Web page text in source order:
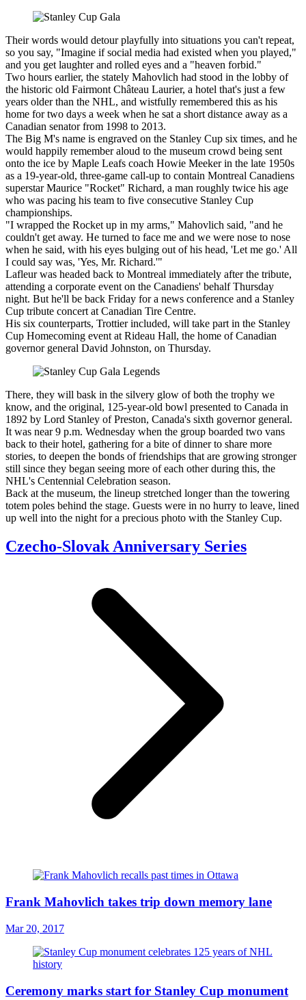
Their words would detour playfully into situations you can't repeat,
so you say, "Imagine if social media had existed when you played,"
and you get laughter and rolled eyes and a "heaven forbid."
Two hours earlier, the stately Mahovlich had stood in the lobby of
the historic old Fairmont Château Laurier, a hotel that's just a few
years older than the NHL, and wistfully remembered this as his
home for two days a week when he sat a short distance away as a
Canadian senator from 1998 to 2013.
The Big M's name is engraved on the Stanley Cup six times, and he
would happily remember aloud to the museum crowd being sent
onto the ice by Maple Leafs coach Howie Meeker in the late 1950s
as a 19-year-old, three-game call-up to contain Montreal Canadiens
superstar Maurice "Rocket" Richard, a man roughly twice his age
who was pacing his team to five consecutive Stanley Cup
championships.
"I wrapped the Rocket up in my arms," Mahovlich said, "and he
couldn't get away. He turned to face me and we were nose to nose
when he said, with his eyes bulging out of his head, 'Let me go.' All
I could say was, 'Yes, Mr. Richard.'"
Lafleur was headed back to Montreal immediately after the tribute,
attending a corporate event on the Canadiens' behalf Thursday
night. But he'll be back Friday for a news conference and a Stanley
Cup tribute concert at Canadian Tire Centre.
His six counterparts, Trottier included, will take part in the Stanley
Cup Homecoming event at Rideau Hall, the home of Canadian
governor general David Johnston, on Thursday.
There, they will bask in the silvery glow of both the trophy we
know, and the original, 125-year-old bowl presented to Canada in
1892 by Lord Stanley of Preston, Canada's sixth governor general.
It was near 9 p.m. Wednesday when the group boarded two vans
back to their hotel, gathering for a bite of dinner to share more
stories, to deepen the bonds of friendships that are growing stronger
still since they began seeing more of each other during this, the
NHL's Centennial Celebration season.
Back at the museum, the lineup stretched longer than the towering
totem poles behind the stage. Guests were in no hurry to leave, lined
up well into the night for a precious photo with the Stanley Cup.
Czecho-Slovak Anniversary Series
Frank Mahovlich takes trip down memory lane
Mar 20, 2017
Ceremony marks start for Stanley Cup monument